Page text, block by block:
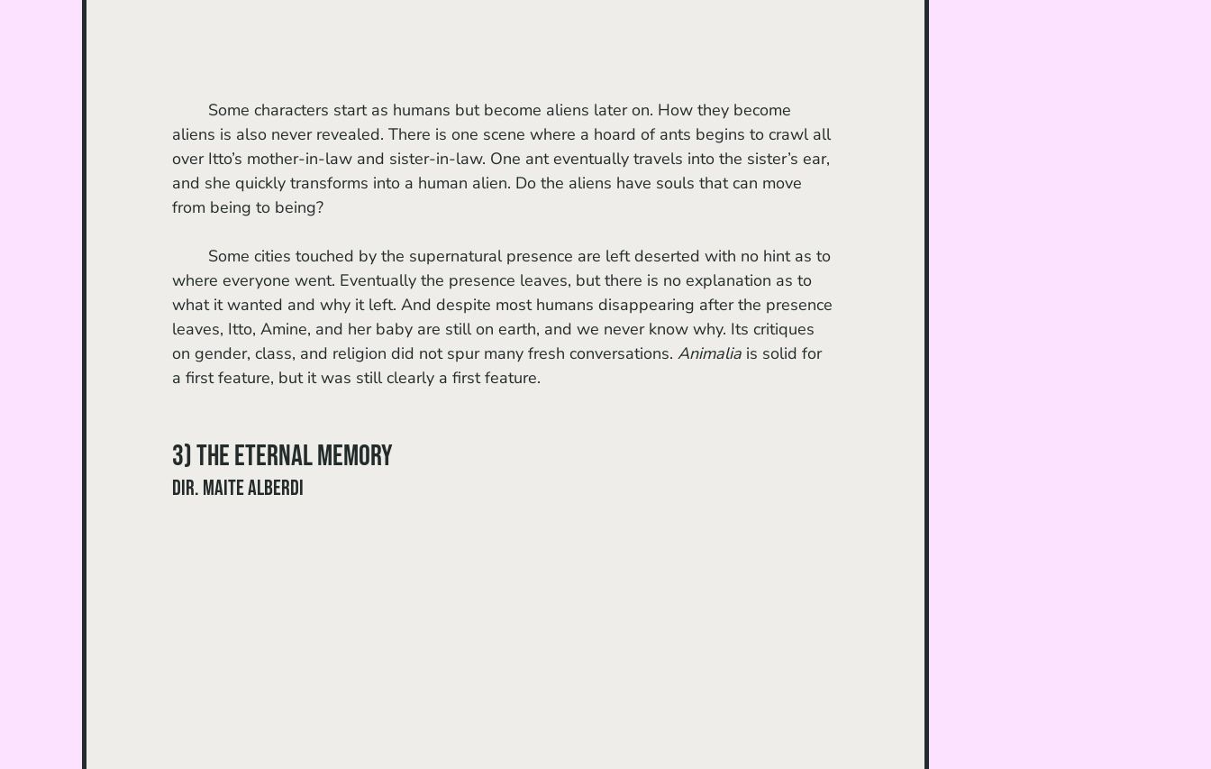
aliens is also never revealed. There is one scene where a hoard of ants begins to crawl all
over Itto’s mother-in-law and sister-in-law. One ant eventually travels into the sister’s ear,
and she quickly transforms into a human alien. Do the aliens have souls that can move
from being to being?
where everyone went. Eventually the presence leaves, but there is no explanation as to
what it wanted and why it left. And despite most humans disappearing after the presence
leaves, Itto, Amine, and her baby are still on earth, and we never know why. Its critiques
on gender, class, and religion did not spur many fresh conversations. Animalia is solid for
a first feature, but it was still clearly a first feature.
3) The Eternal Memory
dir. Maite Alberdi